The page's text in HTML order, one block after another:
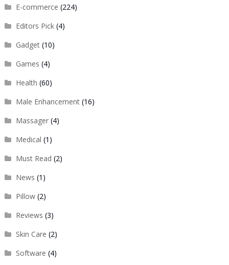
E-commerce (224)
Editors Pick(4)
Gadget(10)
Games (4)
Health (60)
Male Enhancement(16)
Massager(4)
Medical (1)
Must Read (2)
News (1)
Pillow(2)
Reviews (3)
Skin Care (2)
Software (4)